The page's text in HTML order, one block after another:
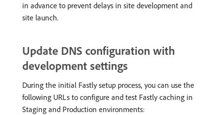
in advance to prevent delays in site development and
site launch.
Update DNS configuration with
development settings
During the initial Fastly setup process, you can use the
following URLs to configure and test Fastly caching in
Staging and Production environments: